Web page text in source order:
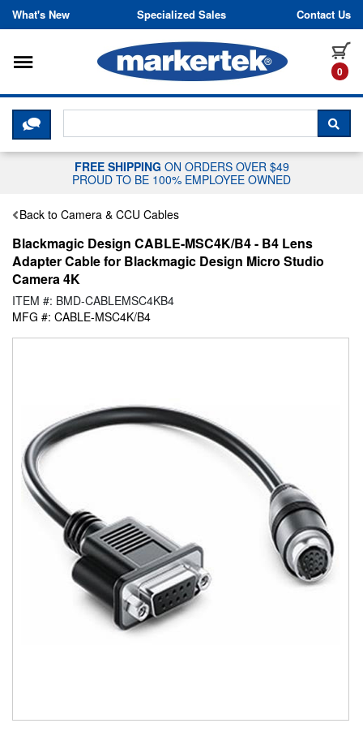
Skip to content
What's New Specialized Sales Contact Us
0
Toggle navigation
CLICK HERE TO CHAT WITH A
FREE SHIPPING ON ORDERS OVER $49
PROUD TO BE 100% EMPLOYEE OWNED
Back to Camera & CCU Cables
Blackmagic Design CABLE-MSC4K/B4 - B4 Lens
Adapter Cable for Blackmagic Design Micro Studio
Camera 4K
ITEM #: BMD-CABLEMSC4KB4
MFG #: CABLE-MSC4K/B4